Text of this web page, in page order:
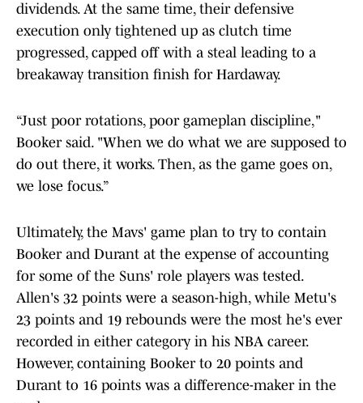
dividends. At the same time, their defensive
execution only tightened up as clutch time
progressed, capped off with a steal leading to a
breakaway transition finish for Hardaway.
“Just poor rotations, poor gameplan discipline,"
Booker said. "When we do what we are supposed to
do out there, it works. Then, as the game goes on,
we lose focus.”
Ultimately, the Mavs' game plan to try to contain
Booker and Durant at the expense of accounting
for some of the Suns' role players was tested.
Allen's 32 points were a season-high, while Metu's
23 points and 19 rebounds were the most he's ever
recorded in either category in his NBA career.
However, containing Booker to 20 points and
Durant to 16 points was a difference-maker in the